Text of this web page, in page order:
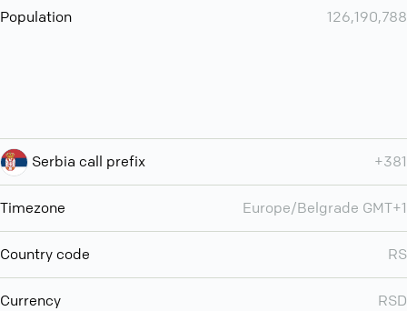
Population 126,190,788
Serbia call prefix +381
Timezone Europe/Belgrade GMT+1
Country code RS
Currency RSD